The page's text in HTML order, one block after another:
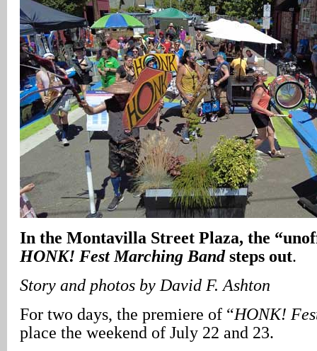
In the Montavilla Street Plaza, the
HONK! Fest Marching Bandsteps out.
Story and photos by David F. Ashton
For two days, the premiere of “HONK!
place the weekend of July 22 and 23.